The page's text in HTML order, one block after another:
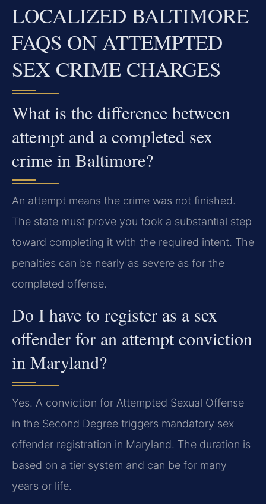
LOCALIZED BALTIMORE
FAQS ON ATTEMPTED
SEX CRIME CHARGES
What is the difference between
attempt and a completed sex
crime in Baltimore?
An attempt means the crime was not finished.
The state must prove you took a substantial step
toward completing it with the required intent. The
penalties can be nearly as severe as for the
completed offense.
Do I have to register as a sex
offender for an attempt conviction
in Maryland?
Yes. A conviction for Attempted Sexual Offense
in the Second Degree triggers mandatory sex
offender registration in Maryland. The duration is
based on a tier system and can be for many
years or life.